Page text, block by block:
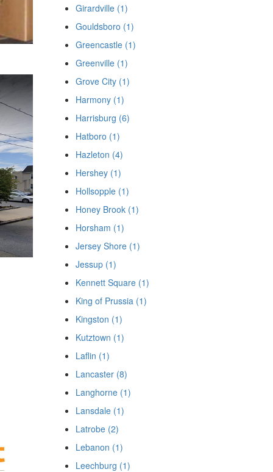
Girardville (1)
Gouldsboro (1)
Greencastle (1)
Greenville (1)
Grove City (1)
Harmony (1)
Harrisburg (6)
Hatboro (1)
Hazleton (4)
Hershey (1)
Hollsopple (1)
Honey Brook (1)
Horsham (1)
Jersey Shore (1)
Jessup (1)
Kennett Square (1)
King of Prussia (1)
Kingston (1)
Kutztown (1)
Laflin (1)
Lancaster (8)
Langhorne (1)
Lansdale (1)
Latrobe (2)
Lebanon (1)
Leechburg (1)